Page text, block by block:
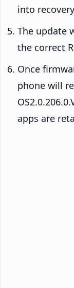
into
The update
the correct
Once
phone will
apps are